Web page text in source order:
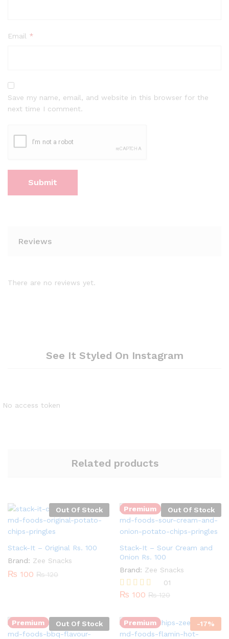
Email *
Save my name, email, and website in this browser for the
next time I comment.
Reviews
There are no reviews yet.
See It Styled On Instagram
No access token
Related products
Out Of Stock
Stack-It – Original Rs. 100
Brand: Zee Snacks
₨ 100 ₨120
Premium Out Of Stock
Stack-It – Sour Cream and
Onion Rs. 100
Brand: Zee Snacks
Rated
01
₨ 100 ₨120
Premium Out Of Stock Premium -17%
Quantity: